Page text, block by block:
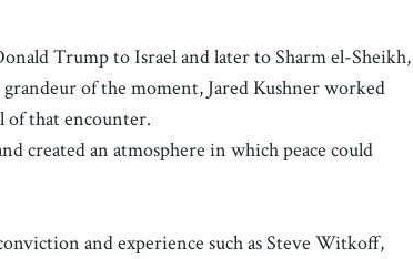
Trump to Israel and later to Sharm el-Sheikh,
of the moment, Jared Kushner worked
of that encounter.
created an atmosphere in which peace could
and experience such as Steve Witkoff,